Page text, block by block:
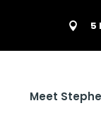
 5
Meet